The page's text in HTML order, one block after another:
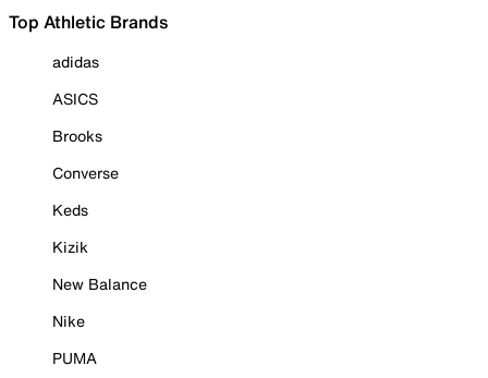
Top Athletic Brands
adidas
ASICS
Brooks
Converse
Keds
Kizik
New Balance
Nike
PUMA